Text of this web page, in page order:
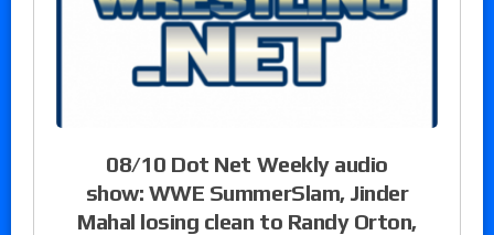
08/10 Dot Net Weekly audio
show: WWE SummerSlam, Jinder
Mahal losing clean to Randy Orton,